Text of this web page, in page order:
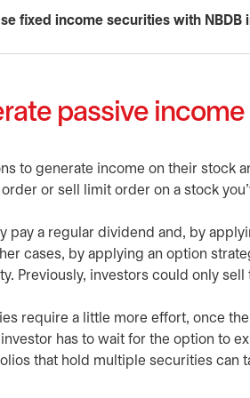
fixed income securities with NBDB
passive
to generate income on their stock
or sell limit order on a stock
pay a regular dividend and, by
cases, by applying an option
Previously, investors could only
require a little more effort, once
has to wait for the option to
that hold multiple securities can